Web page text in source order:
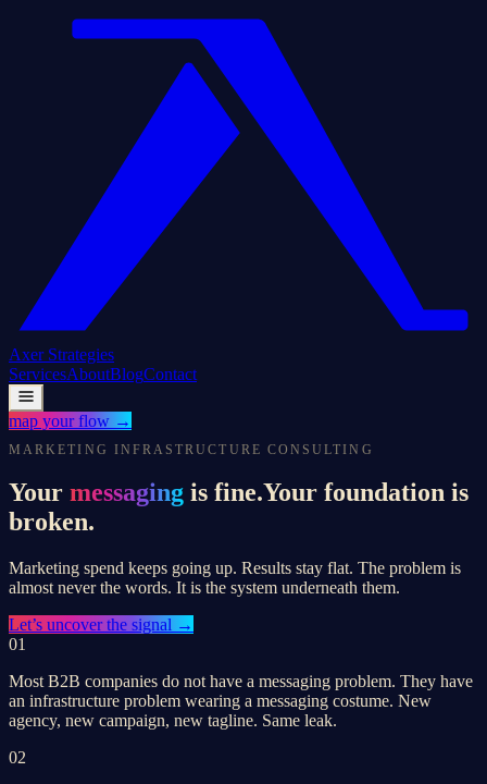
AxerStrategies
ServicesAboutBlogContact
map your flow →
MARKETING INFRASTRUCTURE CONSULTING
Your messaging is fine.Your foundation is
broken.
Marketing spend keeps going up. Results stay flat. The problem is
almost never the words. It is the system underneath them.
Let’s uncover the signal →
01
Most B2B companies do not have a messaging problem. They have
an infrastructure problem wearing a messaging costume. New
agency, new campaign, new tagline. Same leak.
02